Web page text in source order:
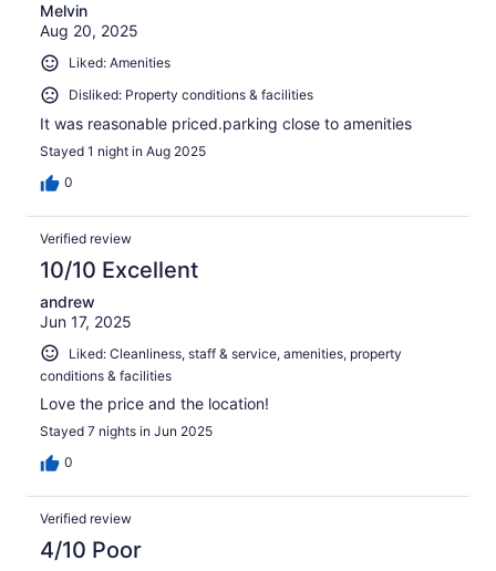
Melvin
Aug 20, 2025
Liked: Amenities
Disliked: Property conditions & facilities
It was reasonable priced.parking close to amenities
Stayed 1 night in Aug 2025
0
Verified review
10/10 Excellent
andrew
Jun 17, 2025
Liked: Cleanliness, staff & service, amenities, property
conditions & facilities
Love the price and the location!
Stayed 7 nights in Jun 2025
0
Verified review
4/10 Poor